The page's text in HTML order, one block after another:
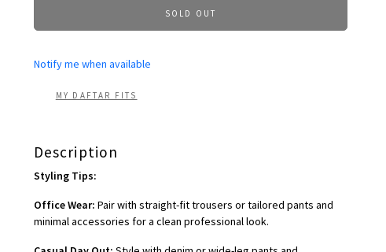
SOLD OUT
Notify me when available
MY DAFTAR FITS
Description
Styling Tips:
Office Wear: Pair with straight-fit trousers or tailored pants and
minimal accessories for a clean professional look.